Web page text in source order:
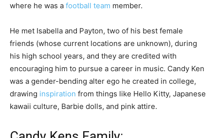
where he was a football team member.
He met Isabella and Payton, two of his best female
friends (whose current locations are unknown), during
his high school years, and they are credited with
encouraging him to pursue a career in music. Candy Ken
was a gender-bending alter ego he created in college,
drawing inspiration from things like Hello Kitty, Japanese
kawaii culture, Barbie dolls, and pink attire.